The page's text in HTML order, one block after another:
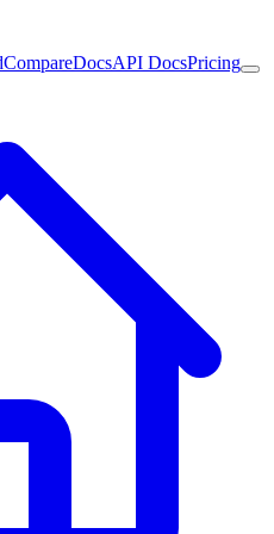
CompareDocsAPI DocsPricing